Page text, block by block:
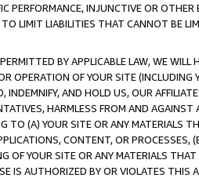
PERFORMANCE, INJUNCTIVE OR
LIMIT LIABILITIES THAT CANNOT BE
BY APPLICABLE LAW, WE WILL
OPERATION OF YOUR SITE (INCLUDING
INDEMNIFY, AND HOLD US, OUR
HARMLESS FROM AND
TO (A) YOUR SITE OR ANY MATERIALS
CONTENT, OR PROCESSES,
OF YOUR SITE OR ANY MATERIALS
IS AUTHORIZED BY OR VIOLATES THIS